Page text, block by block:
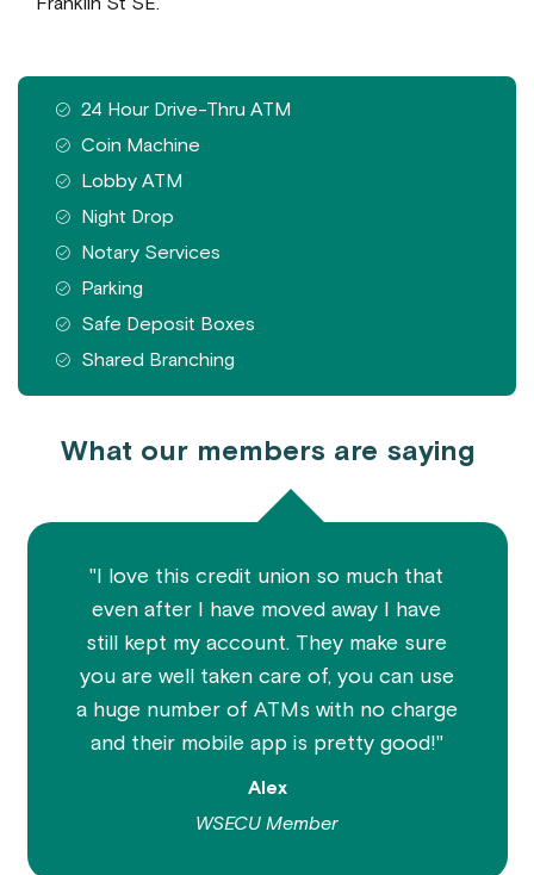
Franklin St SE.
Features available at this branch
24 Hour Drive-Thru ATM
Coin Machine
Lobby ATM
Night Drop
Notary Services
Parking
Safe Deposit Boxes
Shared Branching
What our members are saying
"I love this credit union so much that
even after I have moved away I have
still kept my account. They make sure
you are well taken care of, you can use
a huge number of ATMs with no charge
and their mobile app is pretty good!"
Alex
WSECU Member